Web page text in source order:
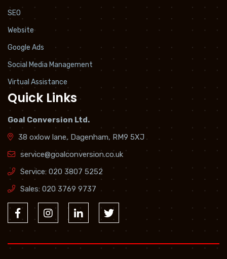
SEO
Website
Google Ads
Social Media Management
Virtual Assistance
Quick Links
Goal Conversion Ltd.
38 oxlow lane, Dagenham, RM9 5XJ
service@goalconversion.co.uk
Service: 020 3807 5252
Sales: 020 3769 9737